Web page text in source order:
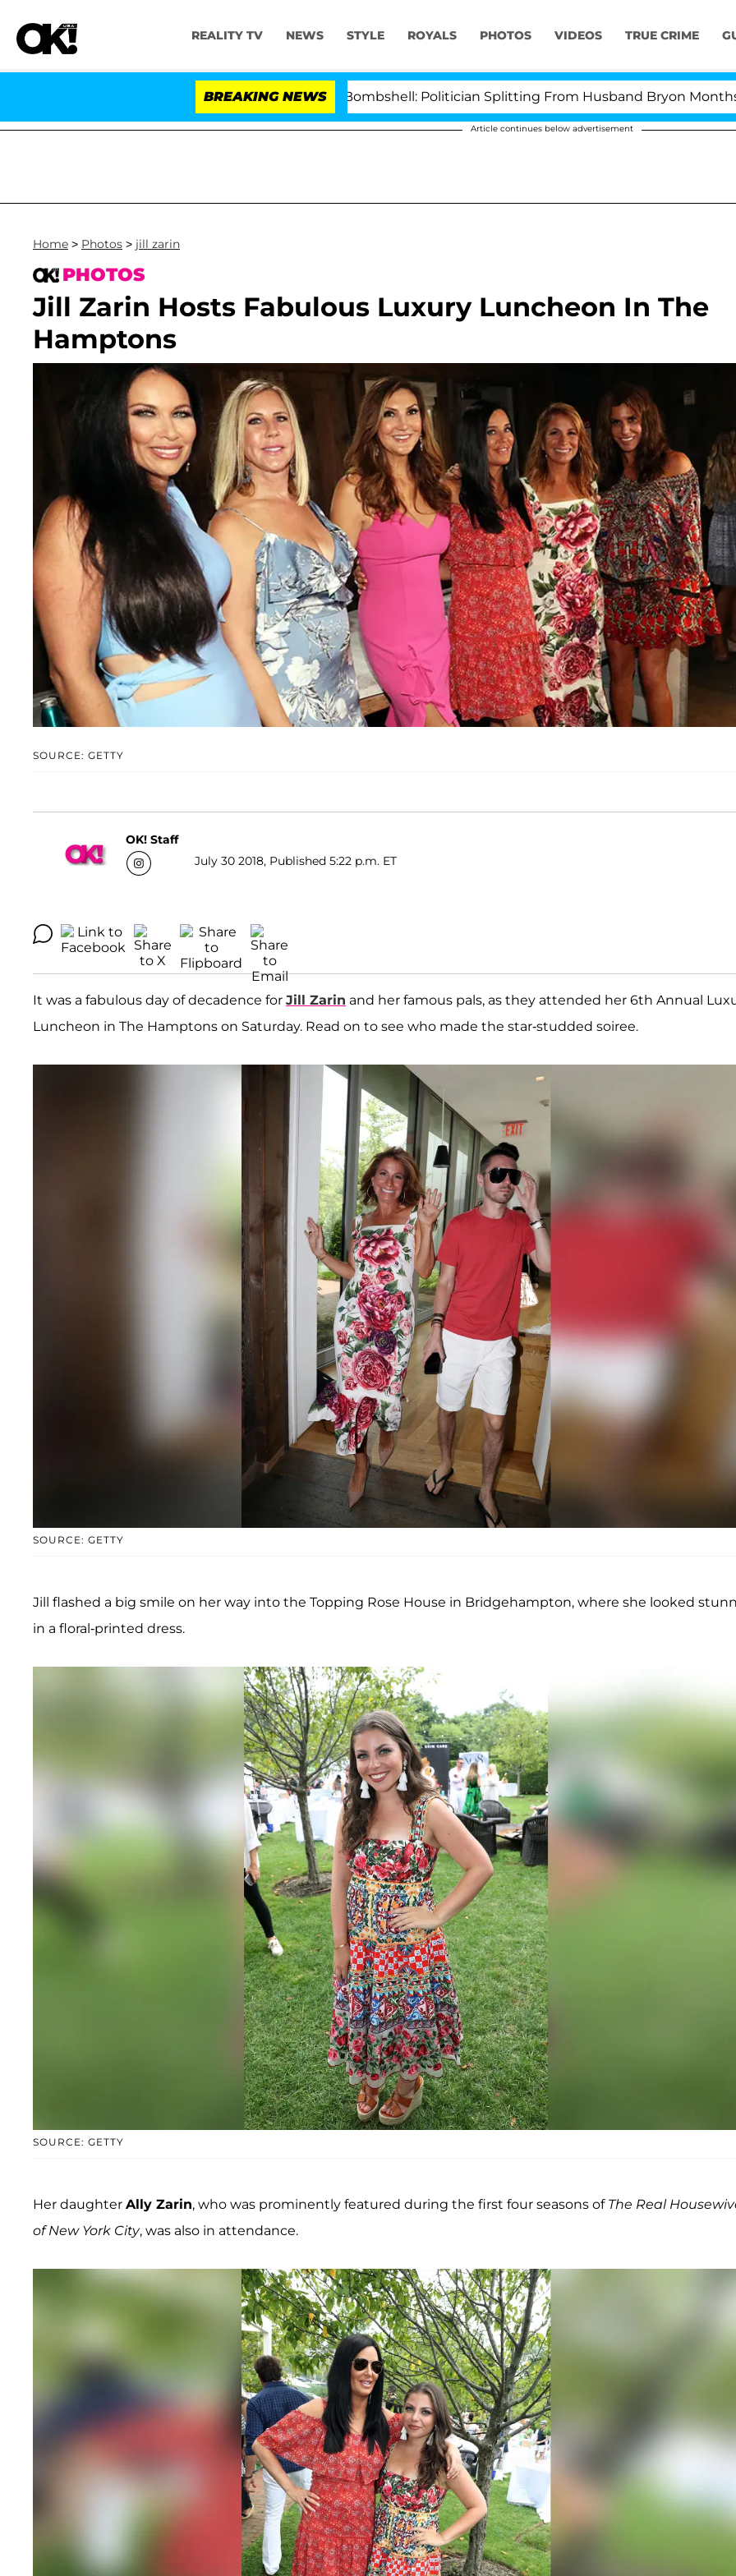
REALITY TV NEWS STYLE ROYALS PHOTOS VIDEOS TRUE CRIME
BREAKING NEWS
Kristi Noem Divorce Bombshell: Politician Splitting From Husband Bryon Months After His
Article continues below advertisement
Home > Photos > jill zarin
PHOTOS
Jill Zarin Hosts Fabulous Luxury Luncheon In The
Hamptons
SOURCE: GETTY
OK! Staff
July 30 2018, Published 5:22 p.m. ET
It was a fabulous day of decadence for Jill Zarin and her famous pals, as they attended her 6th Annual
Luncheon in The Hamptons on Saturday. Read on to see who made the star-studded soiree.
SOURCE: GETTY
Jill flashed a big smile on her way into the Topping Rose House in Bridgehampton, where she looked
in a floral-printed dress.
SOURCE: GETTY
Her daughter Ally Zarin, who was prominently featured during the first four seasons of The Real
of New York City, was also in attendance.